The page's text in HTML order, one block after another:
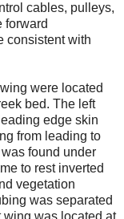
cables, pulleys,
forward
consistent with
were located
bed. The left
edge skin
from leading to
found under
to rest inverted
vegetation
was separated